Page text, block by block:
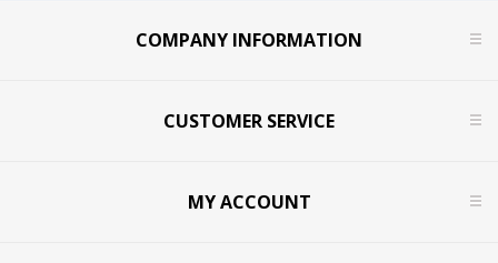
COMPANY INFORMATION
CUSTOMER SERVICE
MY ACCOUNT